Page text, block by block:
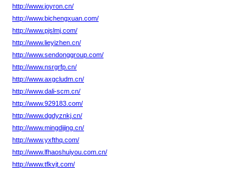
http://www.joyron.cn/
http://www.bichengxuan.com/
http://www.pjslmj.com/
http://www.lieyizhen.cn/
http://www.sendonggroup.com/
http://www.nsrgrfp.cn/
http://www.axgcludm.cn/
http://www.dali-scm.cn/
http://www.929183.com/
http://www.dgdyznkj.cn/
http://www.mingdijing.cn/
http://www.yxfthq.com/
http://www.lfhaoshuiyou.com.cn/
http://www.tfkvjt.com/